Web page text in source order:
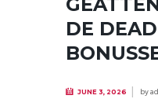
DE
JUNE 3, 2026 by